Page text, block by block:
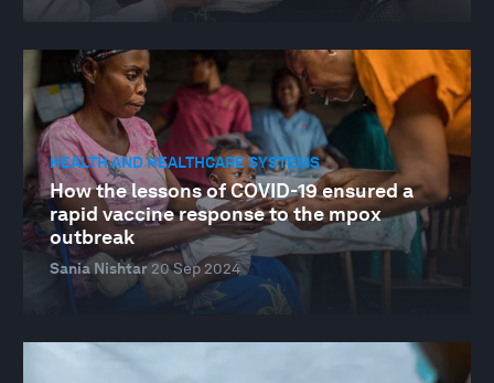
HEALTH AND HEALTHCARE SYSTEMS
How the lessons of COVID-19 ensured a
rapid vaccine response to the mpox
outbreak
Sania Nishtar20 Sep 2024